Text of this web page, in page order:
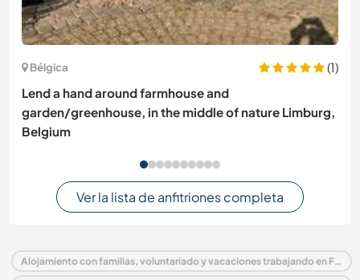
Bélgica
(1)
Lend a hand around farmhouse and
garden/greenhouse, in the middle of nature Limburg,
Belgium
Ver la lista de anfitriones completa
Alojamiento con familias, voluntariado y vacaciones trabajando en Francia